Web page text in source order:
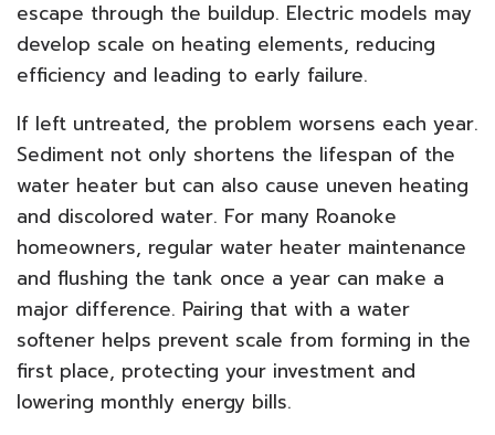
escape through the buildup. Electric models may
develop scale on heating elements, reducing
efficiency and leading to early failure.
If left untreated, the problem worsens each year.
Sediment not only shortens the lifespan of the
water heater but can also cause uneven heating
and discolored water. For many Roanoke
homeowners, regular water heater maintenance
and flushing the tank once a year can make a
major difference. Pairing that with a water
softener helps prevent scale from forming in the
first place, protecting your investment and
lowering monthly energy bills.